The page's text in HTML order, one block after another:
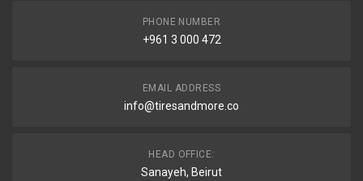
PHONE NUMBER
+961 3 000 472
EMAIL ADDRESS
info@tiresandmore.co
HEAD OFFICE:
Sanayeh, Beirut